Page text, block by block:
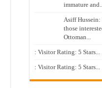
immature and...
Asiff Hussein:
those
Ottoman...
: Visitor Rating: 5 Stars...
: Visitor Rating: 5 Stars...